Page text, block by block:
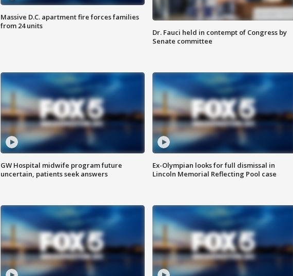
Massive D.C. apartment fire forces families
from 24 units
Dr. Fauci held in contempt of Congress by
Senate committee
GW Hospital midwife program future
uncertain, patients seek answers
Ex-Olympian looks for full dismissal in
Lincoln Memorial Reflecting Pool case